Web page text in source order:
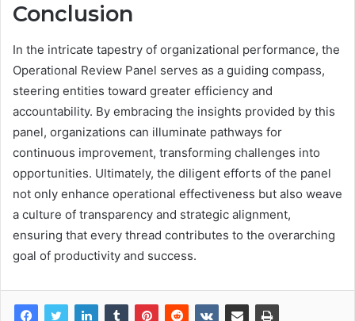
Conclusion
In the intricate tapestry of organizational performance, the
Operational Review Panel serves as a guiding compass,
steering entities toward greater efficiency and
accountability. By embracing the insights provided by this
panel, organizations can illuminate pathways for
continuous improvement, transforming challenges into
opportunities. Ultimately, the diligent efforts of the panel
not only enhance operational effectiveness but also weave
a culture of transparency and strategic alignment,
ensuring that every thread contributes to the overarching
goal of productivity and success.